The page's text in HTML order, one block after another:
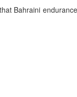
Bahraini